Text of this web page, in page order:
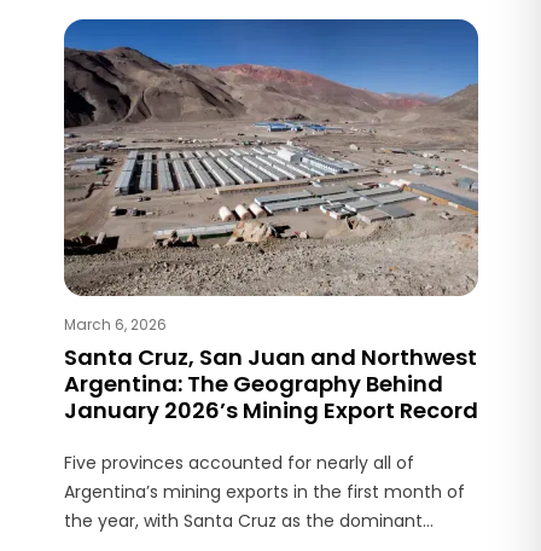
March 6, 2026
Santa Cruz, San Juan and Northwest
Argentina: The Geography Behind
January 2026’s Mining Export Record
Five provinces accounted for nearly all of
Argentina’s mining exports in the first month of
the year, with Santa Cruz as the dominant